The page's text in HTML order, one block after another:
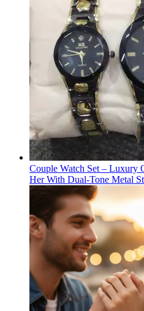
Couple Watch Set – Luxury
Her With Dual-Tone Metal